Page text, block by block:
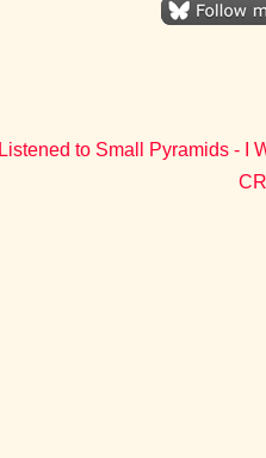
Listened to Small Pyramids - I